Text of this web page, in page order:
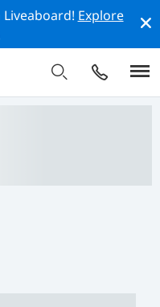
Liveaboard! Explore